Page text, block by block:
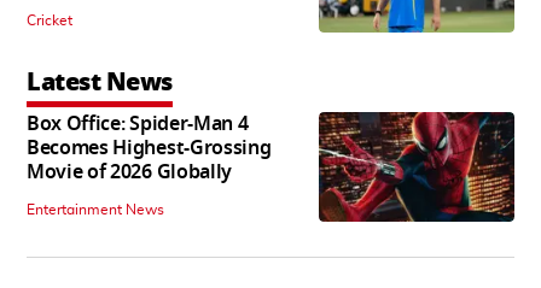
Cricket
Latest News
Box Office: Spider-Man 4
Becomes Highest-Grossing
Movie of 2026 Globally
Entertainment News